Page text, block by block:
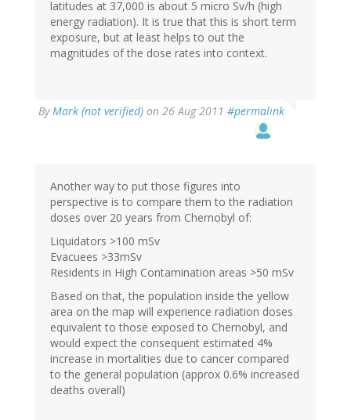
latitudes at 37,000 is about 5 micro Sv/h (high
energy radiation). It is true that this is short term
exposure, but at least helps to out the
magnitudes of the dose rates into context.
ByMark (not verified) on 26 Aug 2011 #permalink
Another way to put those figures into
perspective is to compare them to the radiation
doses over 20 years from Chernobyl of:
Liquidators >100 mSv
Evacuees >33mSv
Residents in High Contamination areas >50 mSv
Based on that, the population inside the yellow
area on the map will experience radiation doses
equivalent to those exposed to Chernobyl, and
would expect the consequent estimated 4%
increase in mortalities due to cancer compared
to the general population (approx 0.6% increased
deaths overall)